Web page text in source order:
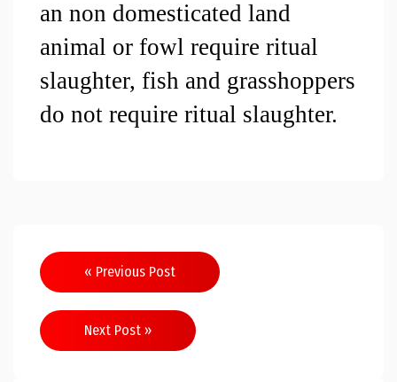
an non domesticated land
animal or fowl require ritual
slaughter, fish and grasshoppers
do not require ritual slaughter.
Post
navigation
« Previous Post
Next Post »